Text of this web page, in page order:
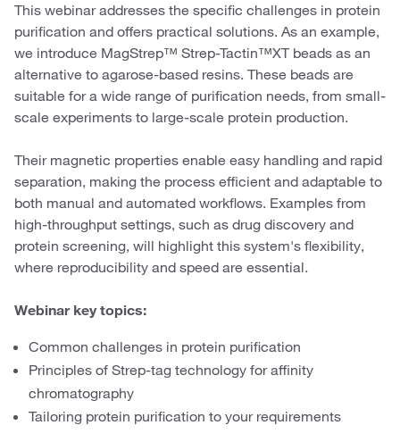
This webinar addresses the specific challenges in protein
purification and offers practical solutions. As an example,
we introduce MagStrep™ Strep-Tactin™XT beads as an
alternative to agarose-based resins. These beads are
suitable for a wide range of purification needs, from small-
scale experiments to large-scale protein production.
Their magnetic properties enable easy handling and rapid
separation, making the process efficient and adaptable to
both manual and automated workflows. Examples from
high-throughput settings, such as drug discovery and
protein screening, will highlight this system's flexibility,
where reproducibility and speed are essential.
Webinar key topics:
Common challenges in protein purification
Principles of Strep-tag technology for affinity
chromatography
Tailoring protein purification to your requirements